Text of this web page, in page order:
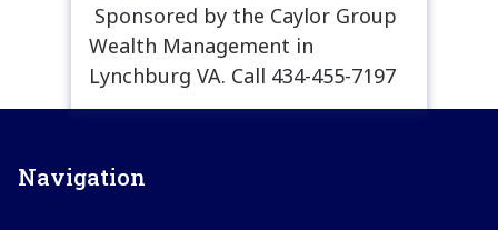
Sponsored by the Caylor Group
Wealth Management in
Lynchburg VA. Call 434-455-7197
Navigation